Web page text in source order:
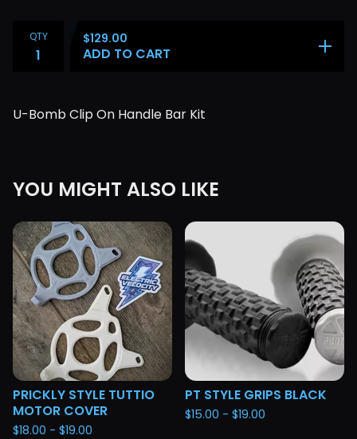
QTY $129.00
ADD TO CART
U-Bomb Clip On Handle Bar Kit
YOU MIGHT ALSO LIKE
PRICKLY STYLE TUTTIO
MOTOR COVER
$18.00 - $19.00
PT STYLE GRIPS BLACK
$15.00 - $19.00